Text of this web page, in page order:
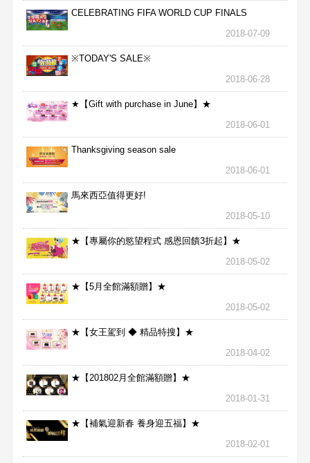
CELEBRATING FIFA WORLD CUP FINALS
2018-07-09
※TODAY'S SALE※
2018-06-28
★【Gift with purchase in June】★
2018-06-01
Thanksgiving season sale
2018-06-01
馬來西亞值得更好!
2018-05-10
★【專屬你的慾望程式 感恩回饋3折起】★
2018-05-02
★【5月全館滿額贈】★
2018-05-02
★【女王駕到 ◆ 精品特搜】★
2018-04-02
★【201802月全館滿額贈】★
2018-01-31
★【補氣迎新春 養身迎五福】★
2018-02-01